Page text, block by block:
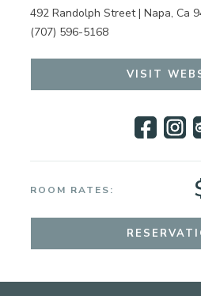
492 Randolph Street | Napa, Ca
(707) 596-5168
VISIT
ROOM RATES: